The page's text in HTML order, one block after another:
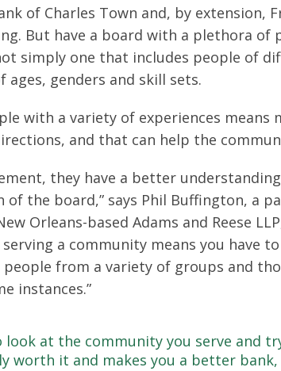
of Charles Town and, by extension,
But have a board with a plethora of
simply one that includes people of
ages, genders and skill sets.
with a variety of experiences means
and that can help the
they have a better
the board,” says Phil Buffington, a
Orleans-based Adams and Reese
a community means you have
from a variety of groups and
instances.”
at the community you serve and
worth it and makes you a better